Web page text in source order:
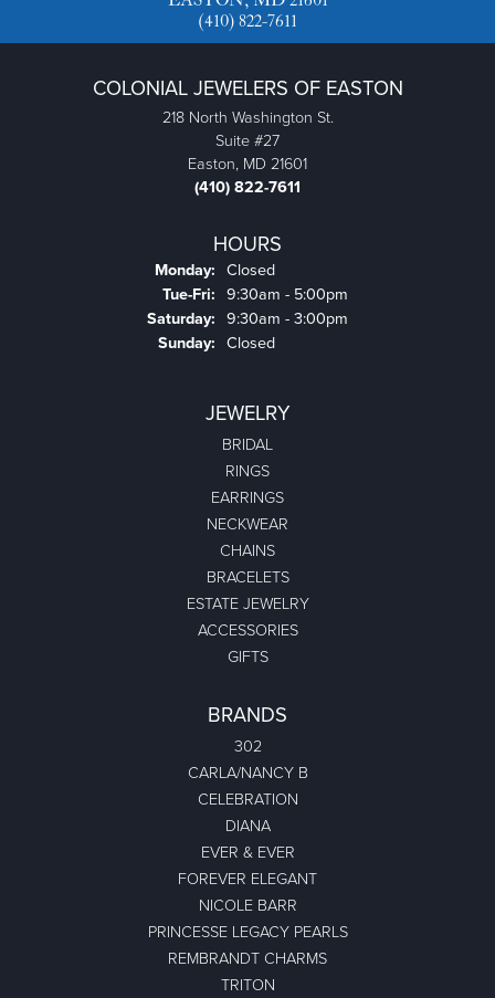
(410) 822-7611
COLONIAL JEWELERS OF EASTON
218 North Washington St.
Suite #27
Easton, MD 21601
(410) 822-7611
HOURS
Monday: Closed
Tue-Fri: Tuesday - Friday:
9:30am - 5:00pm
Saturday: 9:30am - 3:00pm
Sunday: Closed
JEWELRY
BRIDAL
RINGS
EARRINGS
NECKWEAR
CHAINS
BRACELETS
ESTATE JEWELRY
ACCESSORIES
GIFTS
BRANDS
302
CARLA/NANCY B
CELEBRATION
DIANA
EVER & EVER
FOREVER ELEGANT
NICOLE BARR
PRINCESSE LEGACY PEARLS
REMBRANDT CHARMS
TRITON